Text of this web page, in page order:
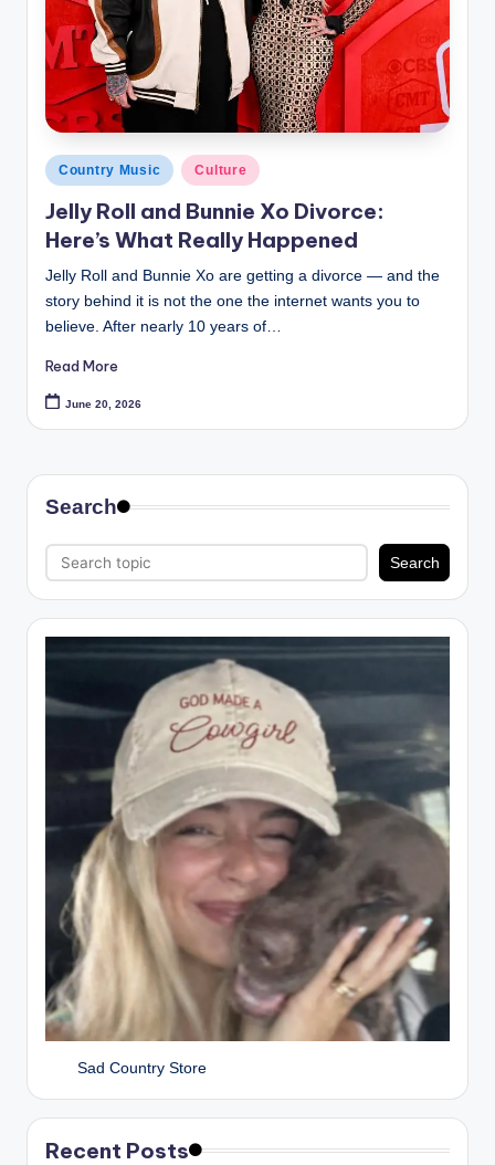
Posted
in
Country Music Culture
Jelly Roll and Bunnie Xo Divorce:
Here’s What Really Happened
Jelly Roll and Bunnie Xo are getting a divorce — and the
story behind it is not the one the internet wants you to
believe. After nearly 10 years of…
Read More
June 20, 2026
Search
Search
Sad Country Store
Recent Posts